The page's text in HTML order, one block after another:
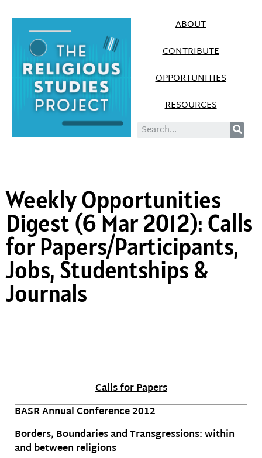
ABOUT
CONTRIBUTE
OPPORTUNITIES
RESOURCES
Weekly Opportunities
Digest (6 Mar 2012): Calls
for Papers/Participants,
Jobs, Studentships &
Journals
Calls for Papers
BASR Annual Conference 2012
Borders, Boundaries and Transgressions: within
and between religions